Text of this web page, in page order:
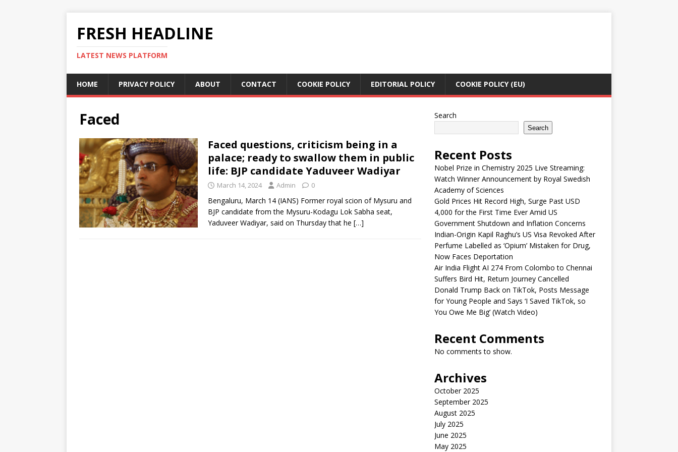
FRESH HEADLINE
LATEST NEWS PLATFORM
HOME PRIVACY POLICY ABOUT CONTACT COOKIE POLICY EDITORIAL POLICY COOKIE POLICY (EU)
Faced
Faced questions, criticism being in a
palace; ready to swallow them in public
life: BJP candidate Yaduveer Wadiyar
March 14, 2024 Admin 0
Bengaluru, March 14 (IANS) Former royal scion of Mysuru and
BJP candidate from the Mysuru-Kodagu Lok Sabha seat,
Yaduveer Wadiyar, said on Thursday that he […]
Search
Search
Recent Posts
Nobel Prize in Chemistry 2025 Live Streaming:
Watch Winner Announcement by Royal Swedish
Academy of Sciences
Gold Prices Hit Record High, Surge Past USD
4,000 for the First Time Ever Amid US
Government Shutdown and Inflation Concerns
Indian-Origin Kapil Raghu’s US Visa Revoked After
Perfume Labelled as ‘Opium’ Mistaken for Drug,
Now Faces Deportation
Air India Flight AI 274 From Colombo to Chennai
Suffers Bird Hit, Return Journey Cancelled
Donald Trump Back on TikTok, Posts Message
for Young People and Says ‘I Saved TikTok, so
You Owe Me Big’ (Watch Video)
Recent Comments
No comments to show.
Archives
October 2025
September 2025
August 2025
July 2025
June 2025
May 2025